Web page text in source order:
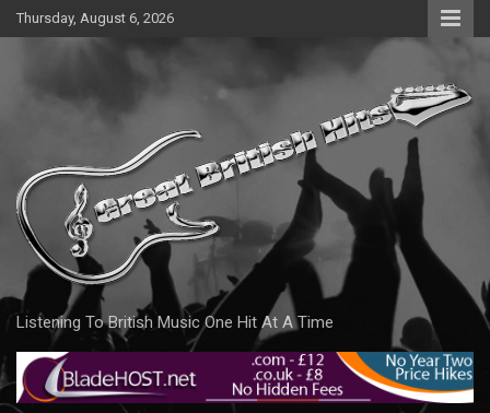
Skip
to
Thursday, August 6, 2026
Listening To British Music One Hit At A Time